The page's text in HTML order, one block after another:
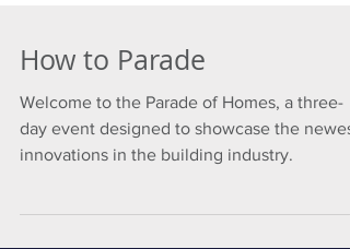
How to Parade
Welcome to the Parade of Homes, a three-
day event designed to showcase the newest